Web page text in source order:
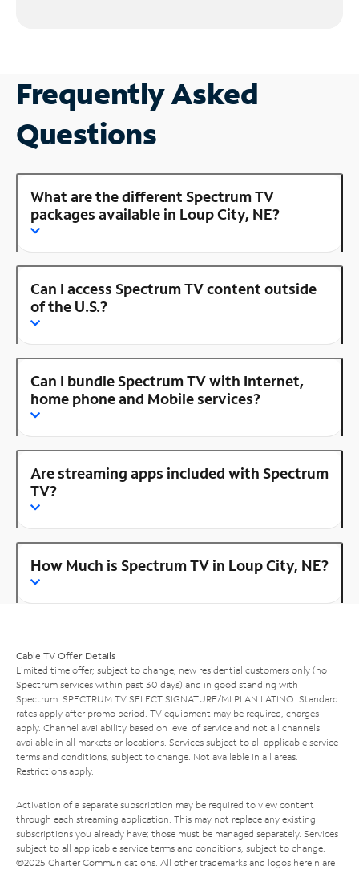
Frequently Asked
Questions
What are the different Spectrum TV
packages available in Loup City, NE?
Can I access Spectrum TV content outside
of the U.S.?
Can I bundle Spectrum TV with Internet,
home phone and Mobile services?
Are streaming apps included with Spectrum
TV?
How Much is Spectrum TV in Loup City, NE?
Cable TV Offer Details
Limited time offer; subject to change; new residential customers only (no
Spectrum services within past 30 days) and in good standing with
Spectrum. SPECTRUM TV SELECT SIGNATURE/MI PLAN LATINO: Standard
rates apply after promo period. TV equipment may be required, charges
apply. Channel availability based on level of service and not all channels
available in all markets or locations. Services subject to all applicable service
terms and conditions, subject to change. Not available in all areas.
Restrictions apply.
Activation of a separate subscription may be required to view content
through each streaming application. This may not replace any existing
subscriptions you already have; those must be managed separately. Services
subject to all applicable service terms and conditions, subject to change.
©2025 Charter Communications. All other trademarks and logos herein are